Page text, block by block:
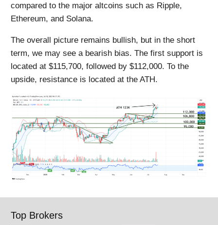
compared to the major altcoins such as Ripple,
Ethereum, and Solana.
The overall picture remains bullish, but in the short
term, we may see a bearish bias. The first support is
located at $115,700, followed by $112,000. To the
upside, resistance is located at the ATH.
Top Brokers